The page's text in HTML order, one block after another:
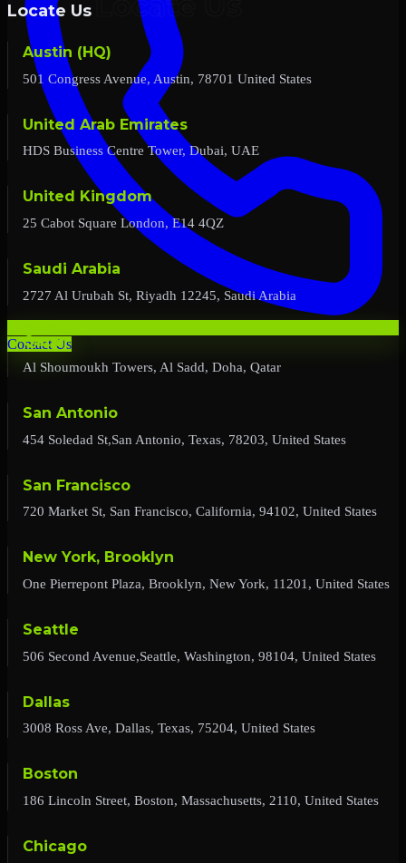
Contact Us
Locate Us
Austin (HQ)
501 Congress Avenue, Austin, 78701 United States
United Arab Emirates
HDS Business Centre Tower, Dubai, UAE
United Kingdom
25 Cabot Square London, E14 4QZ
Saudi Arabia
2727 Al Urubah St, Riyadh 12245, Saudi Arabia
Qatar
Al Shoumoukh Towers, Al Sadd, Doha, Qatar
San Antonio
454 Soledad St,San Antonio, Texas, 78203, United States
San Francisco
720 Market St, San Francisco, California, 94102, United States
New York, Brooklyn
One Pierrepont Plaza, Brooklyn, New York, 11201, United States
Seattle
506 Second Avenue,Seattle, Washington, 98104, United States
Dallas
3008 Ross Ave, Dallas, Texas, 75204, United States
Boston
186 Lincoln Street, Boston, Massachusetts, 2110, United States
Chicago